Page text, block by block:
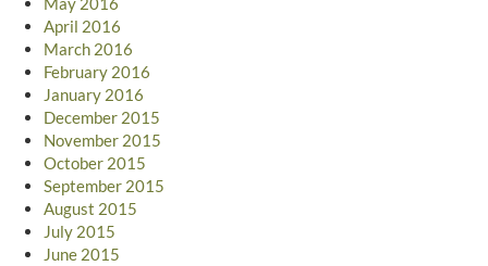
April 2016
March 2016
February 2016
January 2016
December 2015
November 2015
October 2015
September 2015
August 2015
July 2015
June 2015